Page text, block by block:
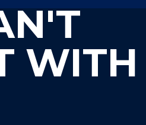
WITH